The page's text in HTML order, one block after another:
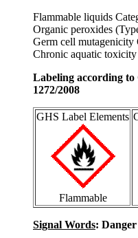
Flammable liquids
Organic peroxides
Germ cell mutagenicity
Chronic aquatic
Labeling according
1272/2008
GHS Label Elements
Flammable
Signal Words: Danger